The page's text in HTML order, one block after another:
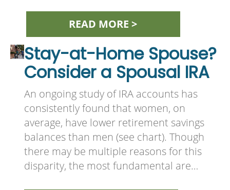
READ MORE >
Stay-at-Home Spouse?
Consider a Spousal IRA
An ongoing study of IRA accounts has
consistently found that women, on
average, have lower retirement savings
balances than men (see chart). Though
there may be multiple reasons for this
disparity, the most fundamental are…